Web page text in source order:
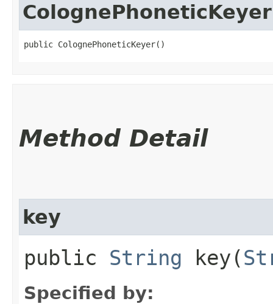
ColognePhoneticKeyer
public ColognePhoneticKeyer()
Method Detail
key
public String key​(
Specified by: